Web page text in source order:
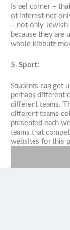
Israel corner –
of interest not
– not only
because they are
whole kibbutz
5. Sport:
Students can get
perhaps different
different teams.
different teams
presented each
teams that
websites for this